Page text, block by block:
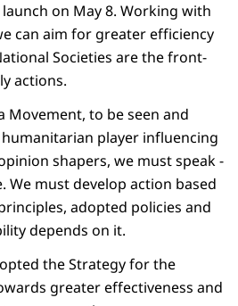
on May 8. Working with
can aim for greater efficiency
Societies are the front-
actions.
Movement, to be seen and
player influencing
shapers, we must speak -
We must develop action based
adopted policies and
depends on it.
the Strategy for the
greater effectiveness and